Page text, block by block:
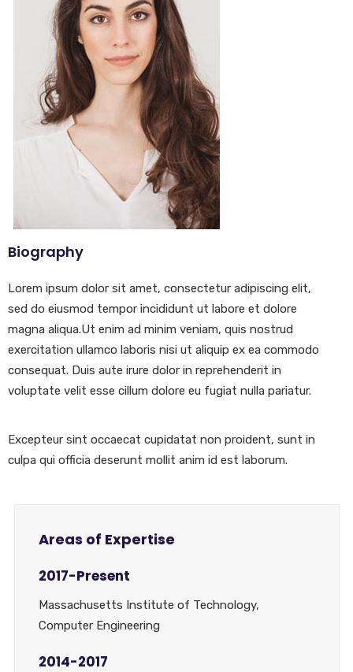
Biography
Lorem ipsum dolor sit amet, consectetur adipiscing elit,
sed do eiusmod tempor incididunt ut labore et dolore
magna aliqua.Ut enim ad minim veniam, quis nostrud
exercitation ullamco laboris nisi ut aliquip ex ea commodo
consequat. Duis aute irure dolor in reprehenderit in
voluptate velit esse cillum dolore eu fugiat nulla pariatur.
Excepteur sint occaecat cupidatat non proident, sunt in
culpa qui officia deserunt mollit anim id est laborum.
Areas of Expertise
2017-Present
Massachusetts Institute of Technology,
Computer Engineering
2014-2017